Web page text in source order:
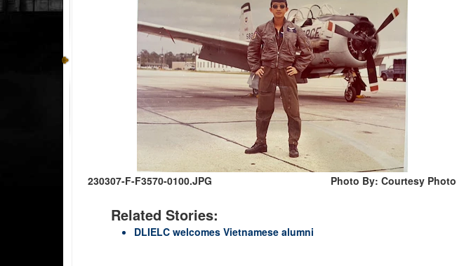
230307-F-F3570-0100.JPG Photo By: Courtesy Photo
Related Stories:
DLIELC welcomes Vietnamese alumni